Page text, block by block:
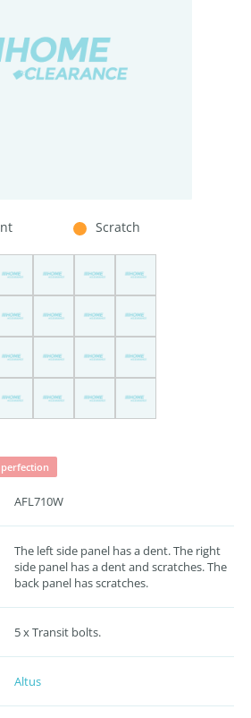
Scratch
AFL710W
The left side panel has a dent. The right
side panel has a dent and scratches. The
back panel has scratches.
5 x Transit bolts.
Altus